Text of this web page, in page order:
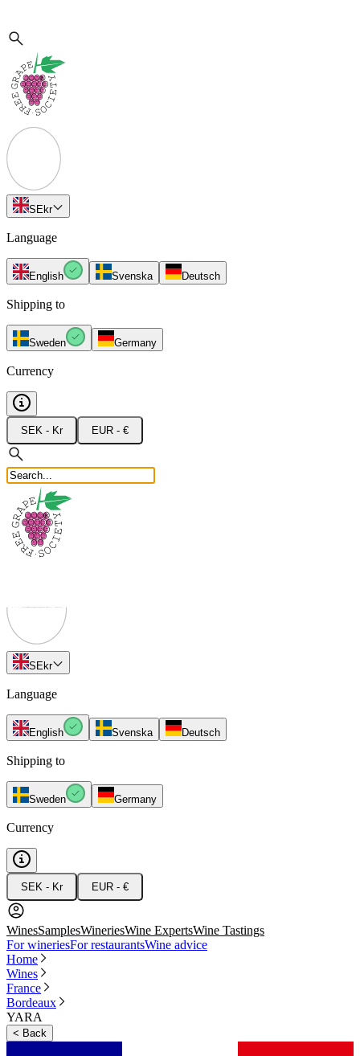
SEkr
Language
English Svenska Deutsch
Shipping to
Sweden Germany
Currency
SEK - Kr EUR - €
SEkr
Language
English Svenska Deutsch
Shipping to
Sweden Germany
Currency
SEK - Kr EUR - €
WinesSamplesWineriesWine ExpertsWine Tastings
For wineriesFor restaurantsWine advice
Home
Wines
France
Bordeaux
YARA
< Back